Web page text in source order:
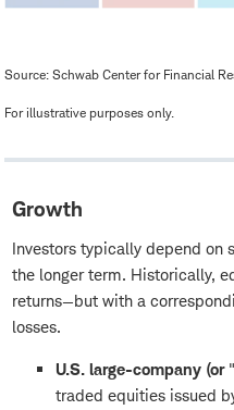
Source: Schwab Center for Financial
For illustrative purposes only.
Growth
Investors typically depend on
the longer term. Historically,
returns—but with a
losses.
U.S. large-company (or "
traded equities issued